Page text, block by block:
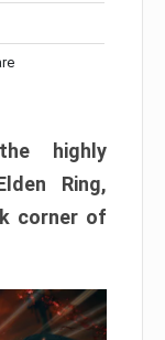
highly
Ring,
corner of